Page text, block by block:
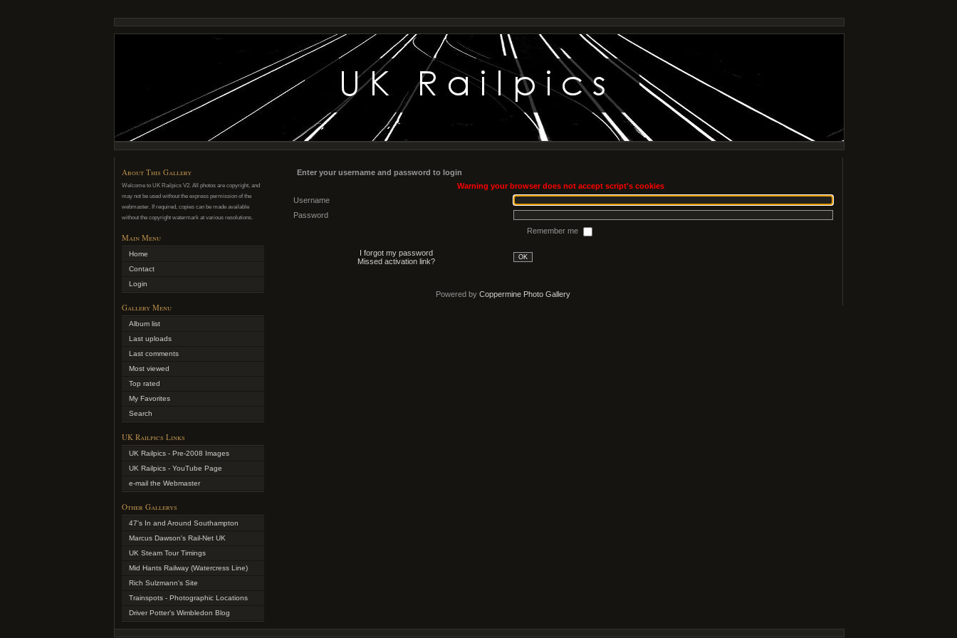
About This Gallery
Welcome to UK Railpics V2. All photos are copyright, and
may not be used without the express permission of the
webmaster. If required, copies can be made available
without the copyright watermark at various resolutions.
Main Menu
Home
Contact
Login
Gallery Menu
Album list
Last uploads
Last comments
Most viewed
Top rated
My Favorites
Search
UK Railpics Links
UK Railpics - Pre-2008 Images
UK Railpics - YouTube Page
e-mail the Webmaster
Other Gallerys
47's In and Around Southampton
Marcus Dawson's Rail-Net UK
UK Steam Tour Timings
Mid Hants Railway (Watercress Line)
Rich Sulzmann's Site
Trainspots - Photographic Locations
Driver Potter's Wimbledon Blog
Enter your username and password to login
Warning your browser does not accept script's cookies
Username
Password
Remember me
I forgot my password
Missed activation link?
OK
Powered by Coppermine Photo Gallery